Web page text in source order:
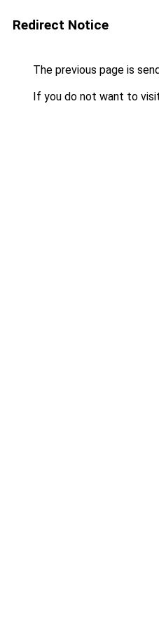
Redirect Notice
The previous page is
If you do not want to